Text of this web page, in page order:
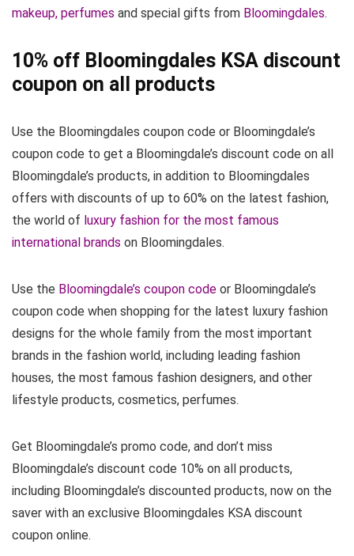
makeup, perfumes and special gifts from Bloomingdales.
10% off Bloomingdales KSA discount
coupon on all products
Use the Bloomingdales coupon code or Bloomingdale’s
coupon code to get a Bloomingdale’s discount code on all
Bloomingdale’s products, in addition to Bloomingdales
offers with discounts of up to 60% on the latest fashion,
the world of luxury fashion for the most famous
international brands on Bloomingdales.
Use the Bloomingdale’s coupon code or Bloomingdale’s
coupon code when shopping for the latest luxury fashion
designs for the whole family from the most important
brands in the fashion world, including leading fashion
houses, the most famous fashion designers, and other
lifestyle products, cosmetics, perfumes.
Get Bloomingdale’s promo code, and don’t miss
Bloomingdale’s discount code 10% on all products,
including Bloomingdale’s discounted products, now on the
saver with an exclusive Bloomingdales KSA discount
coupon online.